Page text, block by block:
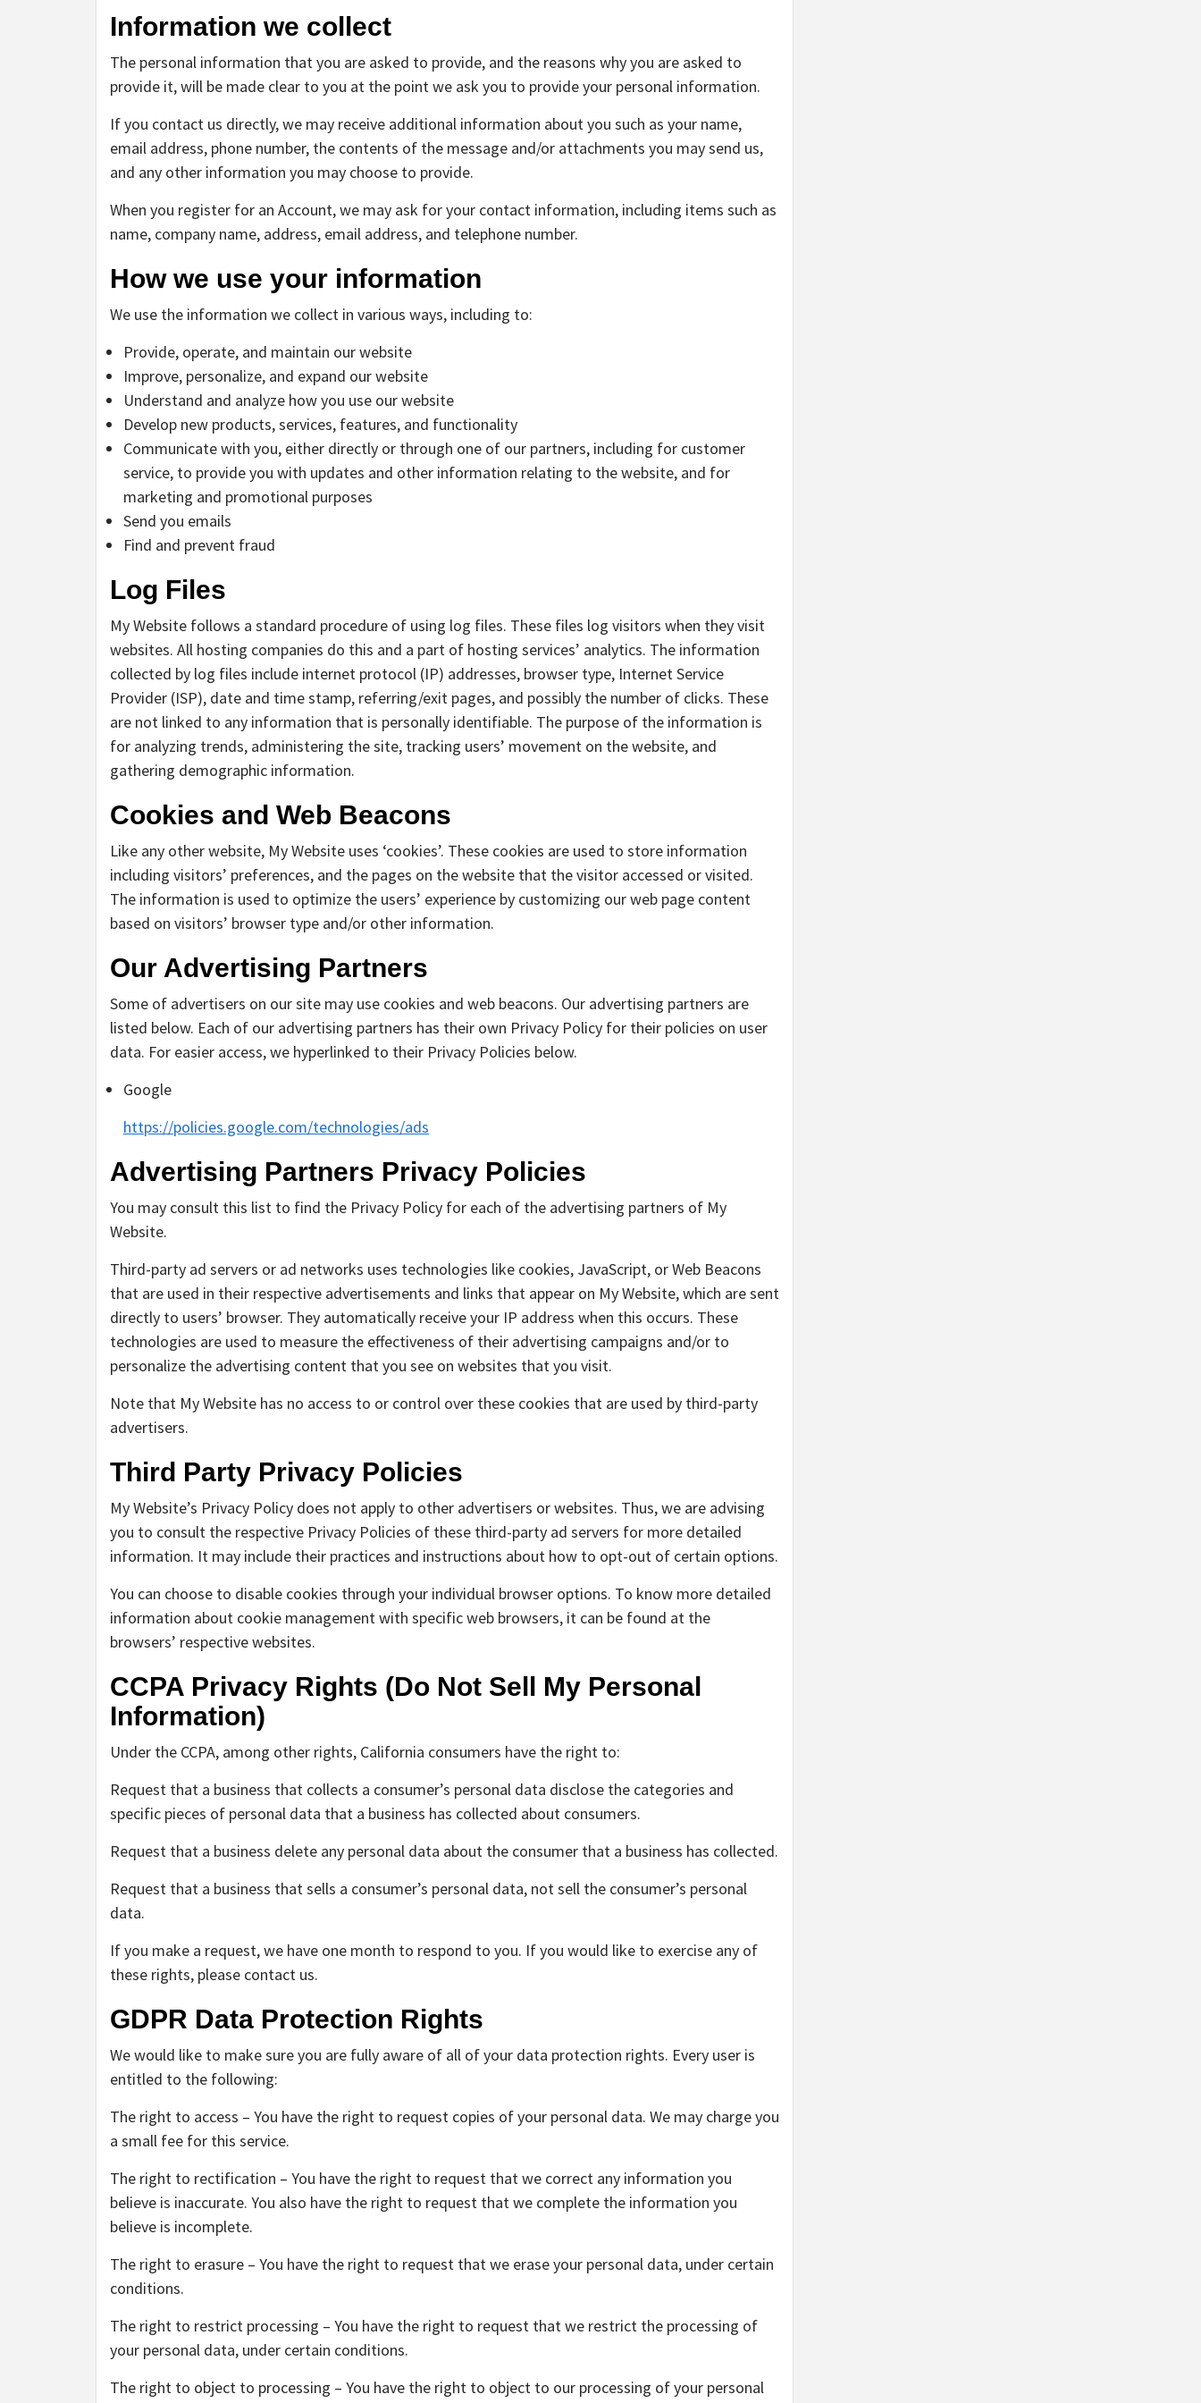
Information we collect
The personal information that you are asked to provide, and the reasons why you are asked to
provide it, will be made clear to you at the point we ask you to provide your personal information.
If you contact us directly, we may receive additional information about you such as your name,
email address, phone number, the contents of the message and/or attachments you may send us,
and any other information you may choose to provide.
When you register for an Account, we may ask for your contact information, including items such as
name, company name, address, email address, and telephone number.
How we use your information
We use the information we collect in various ways, including to:
Provide, operate, and maintain our website
Improve, personalize, and expand our website
Understand and analyze how you use our website
Develop new products, services, features, and functionality
Communicate with you, either directly or through one of our partners, including for customer
service, to provide you with updates and other information relating to the website, and for
marketing and promotional purposes
Send you emails
Find and prevent fraud
Log Files
My Website follows a standard procedure of using log files. These files log visitors when they visit
websites. All hosting companies do this and a part of hosting services’ analytics. The information
collected by log files include internet protocol (IP) addresses, browser type, Internet Service
Provider (ISP), date and time stamp, referring/exit pages, and possibly the number of clicks. These
are not linked to any information that is personally identifiable. The purpose of the information is
for analyzing trends, administering the site, tracking users’ movement on the website, and
gathering demographic information.
Cookies and Web Beacons
Like any other website, My Website uses ‘cookies’. These cookies are used to store information
including visitors’ preferences, and the pages on the website that the visitor accessed or visited.
The information is used to optimize the users’ experience by customizing our web page content
based on visitors’ browser type and/or other information.
Our Advertising Partners
Some of advertisers on our site may use cookies and web beacons. Our advertising partners are
listed below. Each of our advertising partners has their own Privacy Policy for their policies on user
data. For easier access, we hyperlinked to their Privacy Policies below.
Google
https://policies.google.com/technologies/ads
Advertising Partners Privacy Policies
You may consult this list to find the Privacy Policy for each of the advertising partners of My
Website.
Third-party ad servers or ad networks uses technologies like cookies, JavaScript, or Web Beacons
that are used in their respective advertisements and links that appear on My Website, which are sent
directly to users’ browser. They automatically receive your IP address when this occurs. These
technologies are used to measure the effectiveness of their advertising campaigns and/or to
personalize the advertising content that you see on websites that you visit.
Note that My Website has no access to or control over these cookies that are used by third-party
advertisers.
Third Party Privacy Policies
My Website’s Privacy Policy does not apply to other advertisers or websites. Thus, we are advising
you to consult the respective Privacy Policies of these third-party ad servers for more detailed
information. It may include their practices and instructions about how to opt-out of certain options.
You can choose to disable cookies through your individual browser options. To know more detailed
information about cookie management with specific web browsers, it can be found at the
browsers’ respective websites.
CCPA Privacy Rights (Do Not Sell My Personal
Information)
Under the CCPA, among other rights, California consumers have the right to:
Request that a business that collects a consumer’s personal data disclose the categories and
specific pieces of personal data that a business has collected about consumers.
Request that a business delete any personal data about the consumer that a business has collected.
Request that a business that sells a consumer’s personal data, not sell the consumer’s personal
data.
If you make a request, we have one month to respond to you. If you would like to exercise any of
these rights, please contact us.
GDPR Data Protection Rights
We would like to make sure you are fully aware of all of your data protection rights. Every user is
entitled to the following:
The right to access – You have the right to request copies of your personal data. We may charge you
a small fee for this service.
The right to rectification – You have the right to request that we correct any information you
believe is inaccurate. You also have the right to request that we complete the information you
believe is incomplete.
The right to erasure – You have the right to request that we erase your personal data, under certain
conditions.
The right to restrict processing – You have the right to request that we restrict the processing of
your personal data, under certain conditions.
The right to object to processing – You have the right to object to our processing of your personal